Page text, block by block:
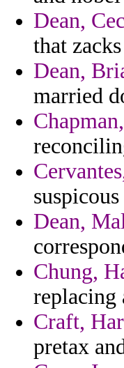
Dean,
that
Dean,
married
Dean,
Chung,
replacing
Craft,
pretax